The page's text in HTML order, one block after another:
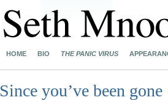
HOME BIO THE PANIC VIRUS
Since you’ve been gone